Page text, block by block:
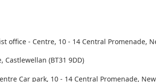
office - Centre, 10 - 14 Central Promenade,
Castlewellan (BT31 9DD)
Car park, 10 - 14 Central Promenade,